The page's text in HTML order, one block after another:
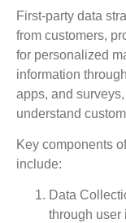
First-party data
from customers,
for personalized
information
apps, and
understand
Key components
include:
Data
through user